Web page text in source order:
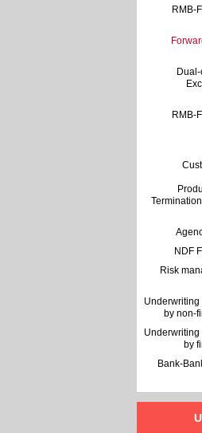
RMB-
RMB-
NDF
Risk
Underwriting
by non-
Underwriting
by
Bank-